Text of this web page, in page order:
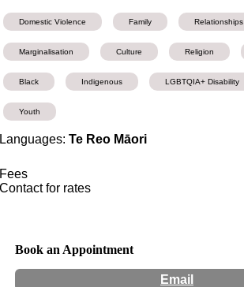
Domestic Violence Family Relationships
Marginalisation Culture Religion
Black Indigenous LGBTQIA+ Disability
Youth
Languages:Te Reo Māori
Fees
Contact for rates
Book an Appointment
Email